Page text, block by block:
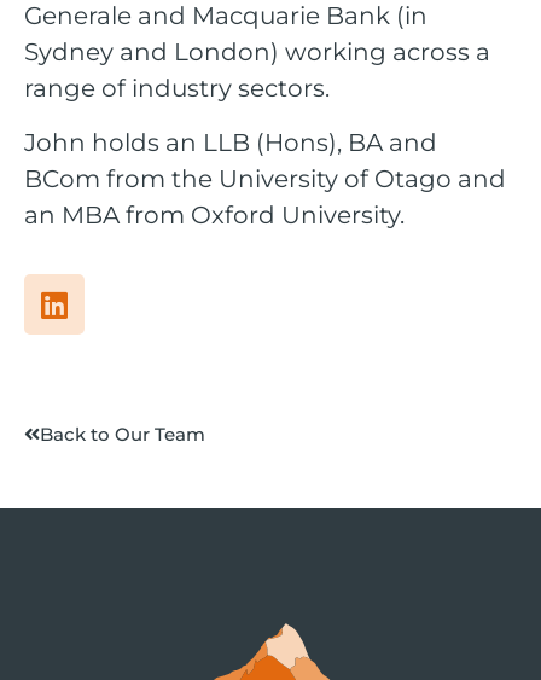
Generale and Macquarie Bank (in
Sydney and London) working across a
range of industry sectors.
John holds an LLB (Hons), BA and
BCom from the University of Otago and
an MBA from Oxford University.
Back to Our Team